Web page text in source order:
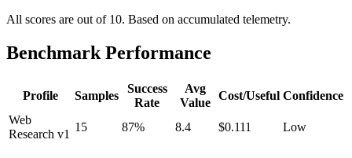
All scores are out of 10. Based on accumulated telemetry.
Benchmark Performance
Profile Samples
Success
Rate
Avg
Value
Cost/Useful Confidence
Web
Research v1
15 87% 8.4 $0.111 Low